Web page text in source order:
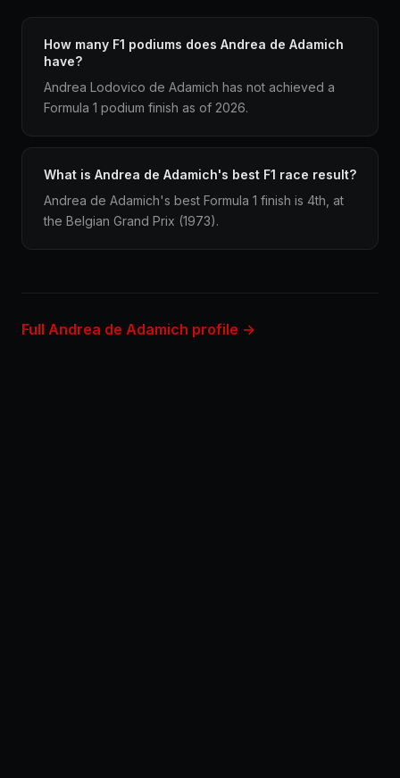
How many F1 podiums does Andrea de Adamich
have?
Andrea Lodovico de Adamich has not achieved a
Formula 1 podium finish as of 2026.
What is Andrea de Adamich's best F1 race result?
Andrea de Adamich's best Formula 1 finish is 4th, at
the Belgian Grand Prix (1973).
Full Andrea de Adamich profile →